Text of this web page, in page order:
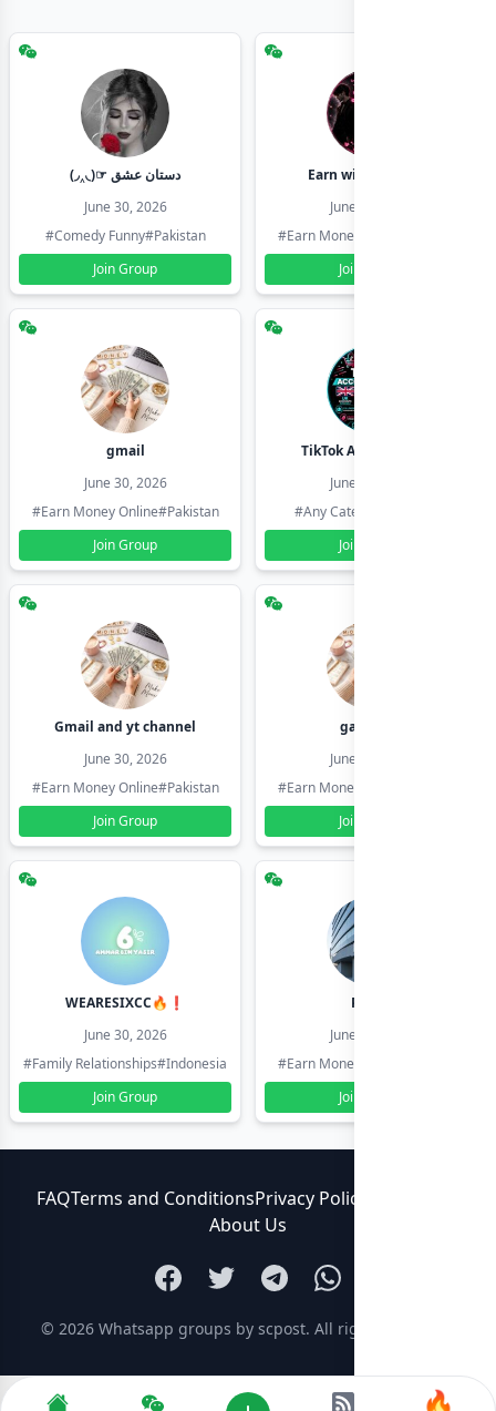
(◞‸◟)☞ دستان عشق
June 30, 2026
#Comedy Funny#Pakistan
Join Group
Earn with shahzadi
June 30, 2026
#Earn Money Online
Join Group
gmail
June 30, 2026
#Earn Money Online#Pakistan
Join Group
TikTok Account Seller
June 30, 2026
#Any Category
Join Group
Gmail and yt channel
June 30, 2026
#Earn Money Online#Pakistan
Join Group
gamil ids
June 30, 2026
#Earn Money Online
Join Group
WEARESIXCC🔥❗️
June 30, 2026
#Family Relationships#Indonesia
Join Group
Pk804
June 30, 2026
#Earn Money Online
Join Group
FAQTerms and ConditionsPrivacy Policy
About Us
© 2026 Whatsapp groups by scpost. All rights reserved.
🔥